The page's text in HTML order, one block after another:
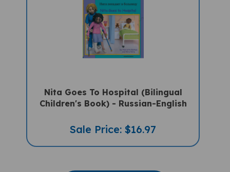
Nita Goes To Hospital (Bilingual
Children's Book) - Russian-English
Sale Price: $16.97